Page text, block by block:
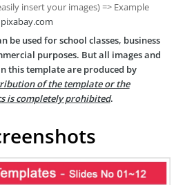
insert your images) => Example
pixabay.com
be used for school classes, business
purposes. But all images and
this template are produced by
of the template or the
is completely prohibited.